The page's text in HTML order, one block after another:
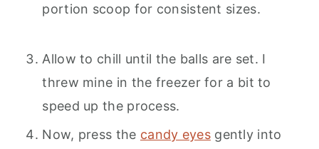
portion scoop for consistent sizes.
Allow to chill until the balls are set. I
threw mine in the freezer for a bit to
speed up the process.
Now, press the candy eyesgently into